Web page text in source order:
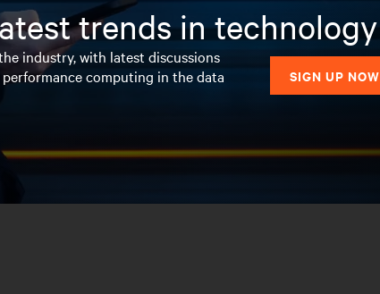
trends in technology
industry, with latest discussions
computing in the data
SIGN UP NOW